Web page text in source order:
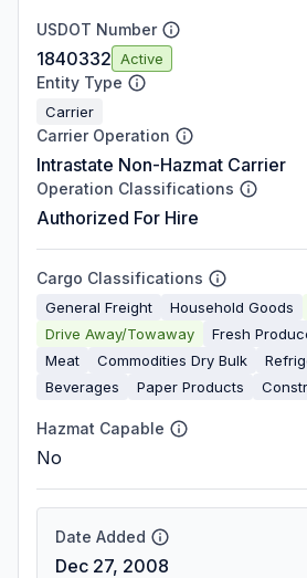
USDOT Number
1840332 Active
Entity Type
Carrier
Carrier Operation
Intrastate Non-Hazmat Carrier
Operation Classifications
Authorized For Hire
Cargo Classifications
General Freight Household Goods
Drive Away/Towaway
Fresh
Meat
Commodities Dry Bulk
Beverages
Paper Products
Hazmat Capable
No
Date Added
Dec 27, 2008